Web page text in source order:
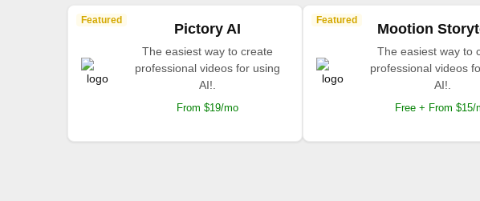
Featured
Pictory AI
The easiest way to create
professional videos for using
AI!.
From $19/mo
Featured
Mootion
The easiest way to
professional videos
AI!.
Free + From $15/